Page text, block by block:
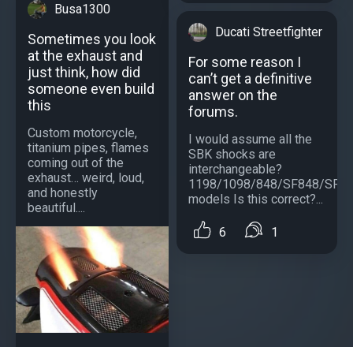
Busa1300
Sometimes you look
at the exhaust and
just think, how did
someone even build
this
Custom motorcycle,
titanium pipes, flames
coming out of the
exhaust… weird, loud,
and honestly
beautiful....
Ducati Streetfighter
For some reason I
can’t get a definitive
answer on the
forums.
I would assume all the
SBK shocks are
interchangeable?
1198/1098/848/SF848/
models Is this correct?...
6 1